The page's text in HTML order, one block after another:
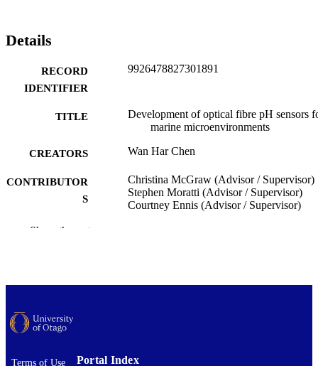
Details
RECORD
IDENTIFIER
9926478827301891
TITLE
Development of optical fibre pH sensors
marine microenvironments
CREATORS Wan Har Chen
CONTRIBUTOR
S
Christina McGraw (Advisor / Supervisor)
Stephen Moratti (Advisor / Supervisor)
Courtney Ennis (Advisor / Supervisor)
ACADEMIC
AWARDED
Show the rest
Terms of Use Portal Index